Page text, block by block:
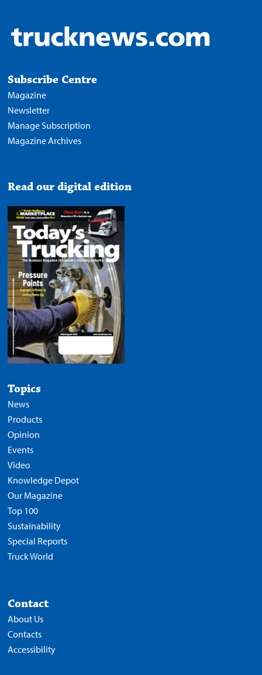
Subscribe Centre
Magazine
Newsletter
Manage Subscription
Magazine Archives
Read our digital edition
Topics
News
Products
Opinion
Events
Video
Knowledge Depot
Our Magazine
Top 100
Sustainability
Special Reports
Truck World
Contact
About Us
Contacts
Accessibility